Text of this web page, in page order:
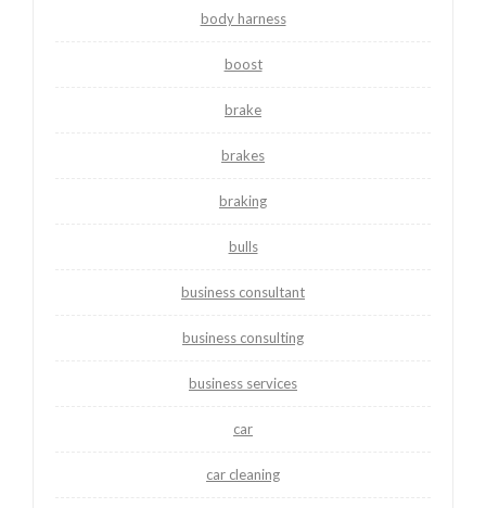
body harness
boost
brake
brakes
braking
bulls
business consultant
business consulting
business services
car
car cleaning